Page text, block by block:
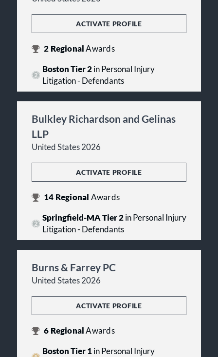
ACTIVATE PROFILE
2 RegionalAwards
Boston Tier 2in Personal Injury
Litigation - Defendants
Bulkley Richardson and Gelinas
LLP
United States 2026
ACTIVATE PROFILE
14 Regional Awards
Springfield-MA Tier 2in Personal Injury
Litigation - Defendants
Burns & Farrey PC
United States 2026
ACTIVATE PROFILE
6 RegionalAwards
Boston Tier 1in Personal Injury